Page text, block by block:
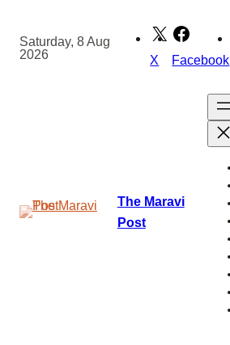
content
Saturday, 8 Aug
2026
X Facebook
The Maravi
Post